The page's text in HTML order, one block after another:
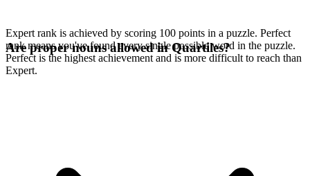
Expert rank is achieved by scoring 100 points in a puzzle. Perfect
rank means you've found every single possible word in the puzzle.
Perfect is the highest achievement and is more difficult to reach than
Expert.
Are proper nouns allowed in Quartiles?